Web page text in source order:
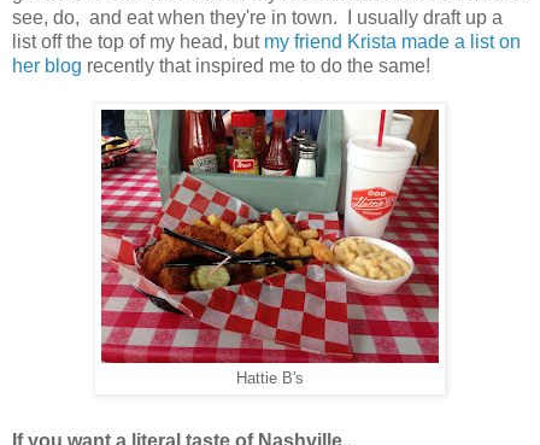
see, do, and eat when they're in town. I usually draft up a
list off the top of my head, but my friend Krista made a list on
her blog recently that inspired me to do the same!
Hattie B's
If you want a literal taste of Nashville...